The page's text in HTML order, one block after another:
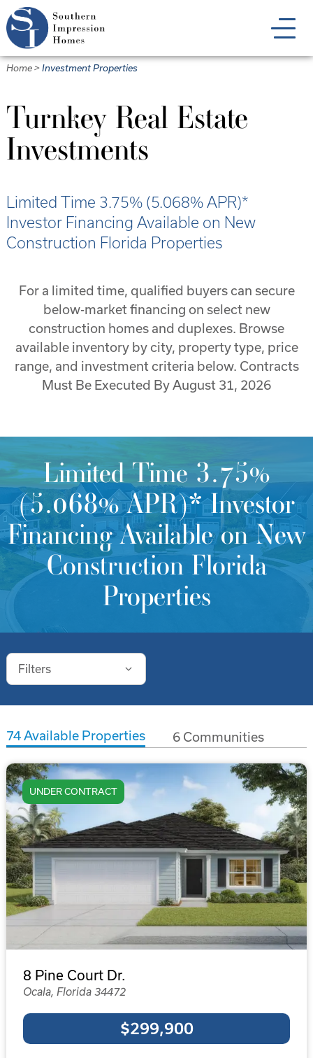
Skip
to
main
content
Home > Investment Properties
Turnkey Real Estate
Investments
Limited Time 3.75% (5.068% APR)*
Investor Financing Available on New
Construction Florida Properties
For a limited time, qualified buyers can secure
below-market financing on select new
construction homes and duplexes. Browse
available inventory by city, property type, price
range, and investment criteria below. Contracts
Must Be Executed By August 31, 2026
Limited Time 3.75%
(5.068% APR)* Investor
Financing Available on New
Construction Florida
Properties
Filters
74Available Properties 6Communities
UNDER CONTRACT
8 Pine Court Dr.
Ocala, Florida 34472
$299,900